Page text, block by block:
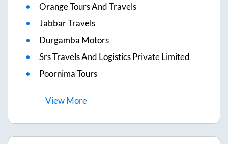
Orange Tours And Travels
Jabbar Travels
Durgamba Motors
Srs Travels And Logistics Private Limited
Poornima Tours
ViewMore